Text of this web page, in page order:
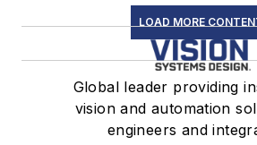
LOAD MORE
Global leader providing
vision and automation
engineers and